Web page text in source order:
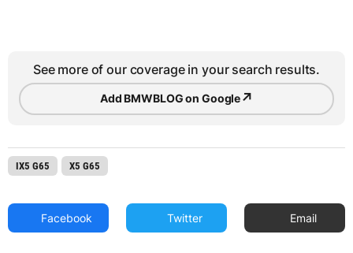
See more of our coverage in your search results.
Add BMWBLOG on Google↗
IX5 G65 X5 G65
Facebook Twitter Email